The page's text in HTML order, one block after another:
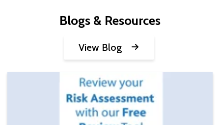
Blogs & Resources
View Blog